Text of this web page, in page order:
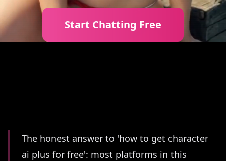
Start Chatting Free
Summary
The honest answer to 'how to get character
ai plus for free': most platforms in this